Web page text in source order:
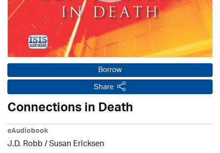
Borrow
Share
Connections in Death
eAudiobook
J.D. Robb / Susan Ericksen